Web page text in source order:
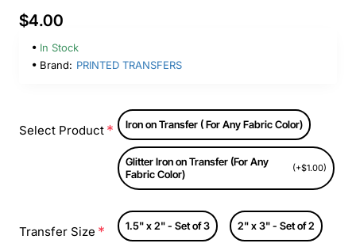
$4.00
In Stock
Brand: PRINTED TRANSFERS
Select Product Iron on Transfer ( For Any Fabric Color)
Glitter Iron on Transfer (For Any
Fabric Color)
(+$1.00)
Transfer Size 1.5" x 2" - Set of 3 2" x 3" - Set of 2